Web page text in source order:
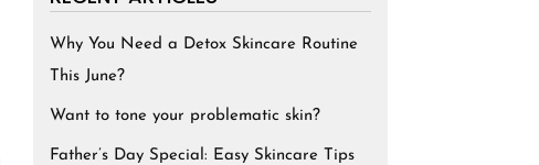
Why You Need a Detox Skincare Routine
This June?
Want to tone your problematic skin?
Father’s Day Special: Easy Skincare Tips